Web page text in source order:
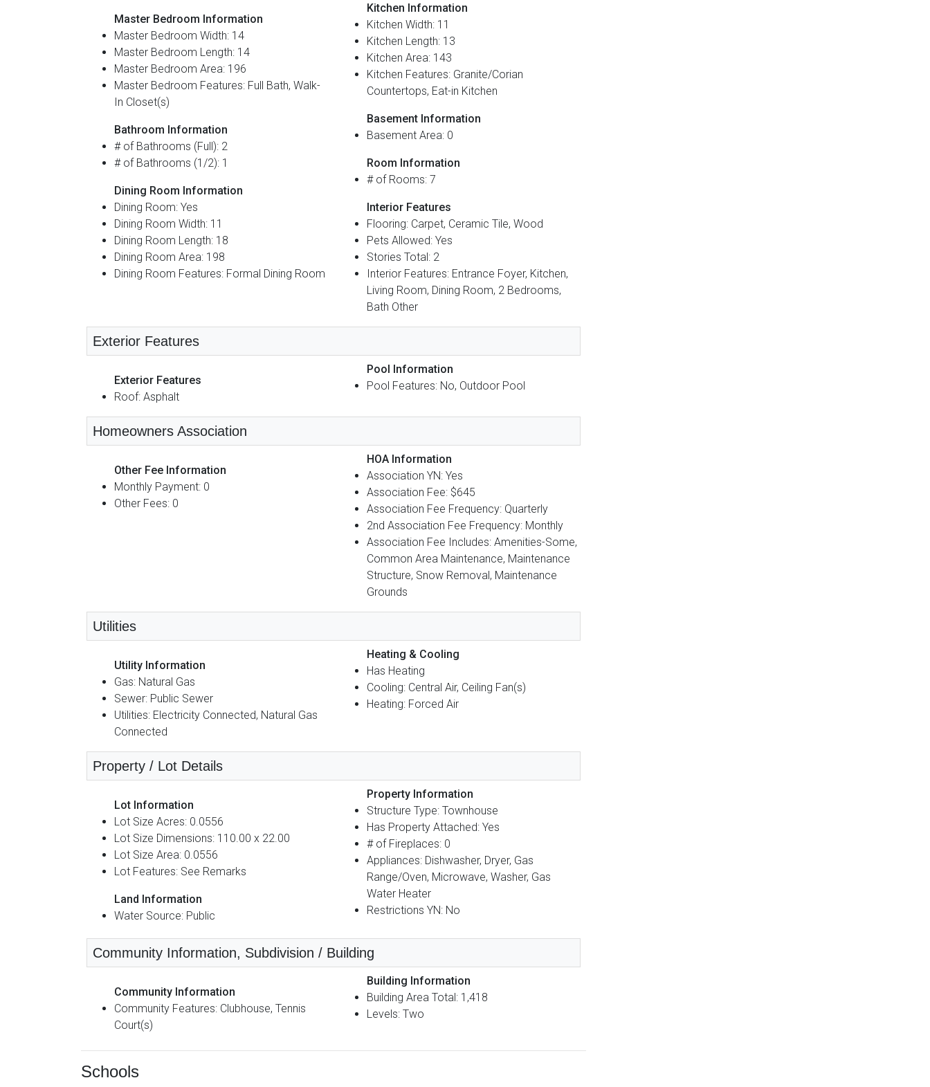
Master Bedroom Information
Master Bedroom Width: 14
Master Bedroom Length: 14
Master Bedroom Area: 196
Master Bedroom Features: Full Bath, Walk-
In Closet(s)
Bathroom Information
# of Bathrooms (Full): 2
# of Bathrooms (1/2): 1
Dining Room Information
Dining Room: Yes
Dining Room Width: 11
Dining Room Length: 18
Dining Room Area: 198
Dining Room Features: Formal Dining Room
Kitchen Information
Kitchen Width: 11
Kitchen Length: 13
Kitchen Area: 143
Kitchen Features: Granite/Corian
Countertops, Eat-in Kitchen
Basement Information
Basement Area: 0
Room Information
# of Rooms: 7
Interior Features
Flooring: Carpet, Ceramic Tile, Wood
Pets Allowed: Yes
Stories Total: 2
Interior Features: Entrance Foyer, Kitchen,
Living Room, Dining Room, 2 Bedrooms,
Bath Other
Exterior Features
Exterior Features
Roof: Asphalt
Pool Information
Pool Features: No, Outdoor Pool
Homeowners Association
Other Fee Information
Monthly Payment: 0
Other Fees: 0
HOA Information
Association YN: Yes
Association Fee: $645
Association Fee Frequency: Quarterly
2nd Association Fee Frequency: Monthly
Association Fee Includes: Amenities-Some,
Common Area Maintenance, Maintenance
Structure, Snow Removal, Maintenance
Grounds
Utilities
Utility Information
Gas: Natural Gas
Sewer: Public Sewer
Utilities: Electricity Connected, Natural Gas
Connected
Heating & Cooling
Has Heating
Cooling: Central Air, Ceiling Fan(s)
Heating: Forced Air
Property / Lot Details
Lot Information
Lot Size Acres: 0.0556
Lot Size Dimensions: 110.00 x 22.00
Lot Size Area: 0.0556
Lot Features: See Remarks
Land Information
Water Source: Public
Property Information
Structure Type: Townhouse
Has Property Attached: Yes
# of Fireplaces: 0
Appliances: Dishwasher, Dryer, Gas
Range/Oven, Microwave, Washer, Gas
Water Heater
Restrictions YN: No
Community Information, Subdivision / Building
Community Information
Community Features: Clubhouse, Tennis
Court(s)
Building Information
Building Area Total: 1,418
Levels: Two
Schools